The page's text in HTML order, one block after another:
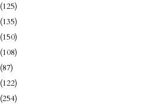
(125)
(135)
(150)
(108)
(87)
(122)
(254)